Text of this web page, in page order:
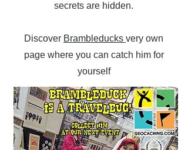
secrets are hidden.
Discover Brambleducks very own
page where you can catch him for
yourself